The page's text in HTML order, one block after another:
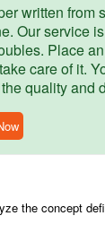
written from
Our service
Place
care of it.
quality and
the concept